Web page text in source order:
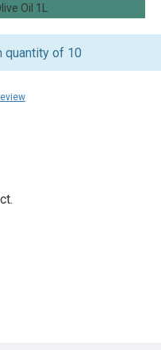
Oil 1L
quantity of 10